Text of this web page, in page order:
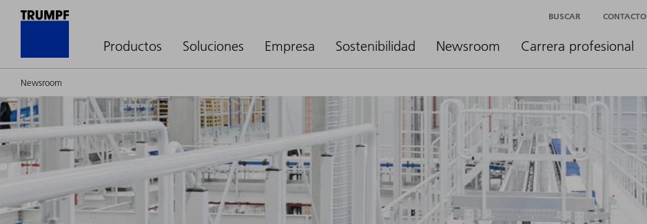
Productos Soluciones Empresa Sostenibilidad Newsroom Carrera profesional
BUSCAR CONTACTO
Newsroom